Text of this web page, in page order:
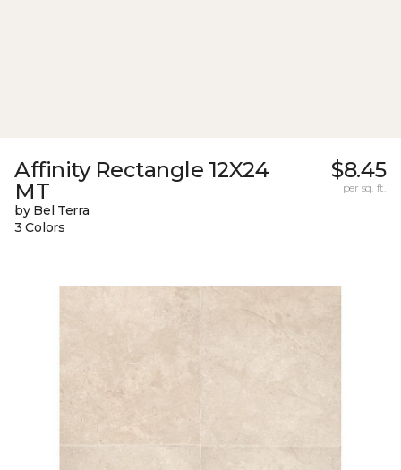
Affinity Rectangle 12X24
MT
by Bel Terra
3 Colors
$8.45
per sq. ft.